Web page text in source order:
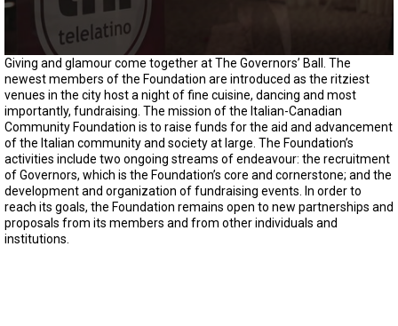
0
s
e
c
o
n
d
s
o
f
2
m
i
n
Giving and glamour come together at The Governors’ Ball. The
newest members of the Foundation are introduced as the ritziest
venues in the city host a night of fine cuisine, dancing and most
importantly, fundraising. The mission of the Italian-Canadian
Community Foundation is to raise funds for the aid and advancement
of the Italian community and society at large. The Foundation’s
activities include two ongoing streams of endeavour: the recruitment
of Governors, which is the Foundation’s core and cornerstone; and the
development and organization of fundraising events. In order to
reach its goals, the Foundation remains open to new partnerships and
proposals from its members and from other individuals and
institutions.